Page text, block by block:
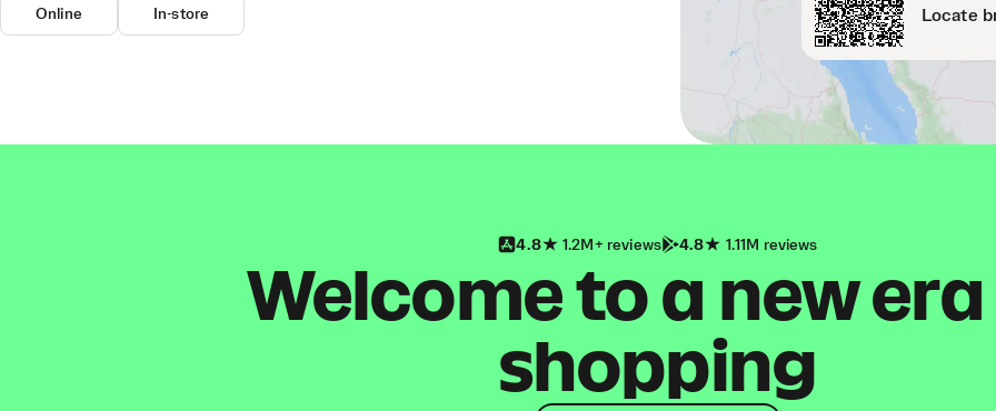
Locate
Online In-store
4.8 1.2M+ reviews 4.8 1.11M reviews
Welcome to a new
shopping